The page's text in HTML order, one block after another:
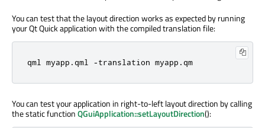
You can test that the layout direction works as expected by running
your Qt Quick application with the compiled translation file:
qml myapp . qml -translation myapp . qm
You can test your application in right-to-left layout direction by calling
the static functionQGuiApplication::setLayoutDirection():